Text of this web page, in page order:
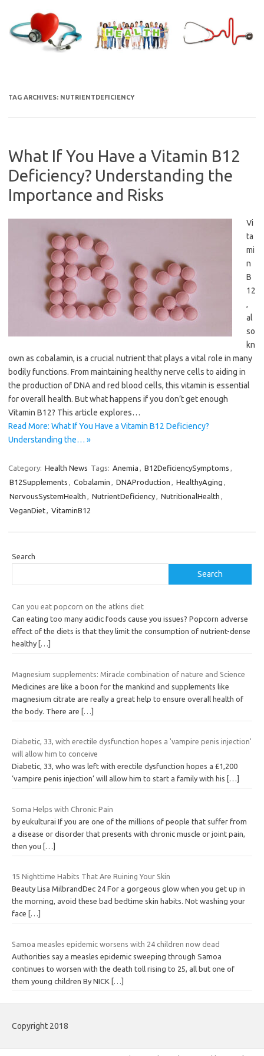
content
TAG ARCHIVES: NUTRIENTDEFICIENCY
What If You Have a Vitamin B12
Deficiency? Understanding the
Importance and Risks
Vi
ta
mi
n
B
12
,
al
so
kn
own as cobalamin, is a crucial nutrient that plays a vital role in many
bodily functions. From maintaining healthy nerve cells to aiding in
the production of DNA and red blood cells, this vitamin is essential
for overall health. But what happens if you don’t get enough
Vitamin B12? This article explores…
Read More: What If You Have a Vitamin B12 Deficiency?
Understanding the… »
Category: Health News Tags: Anemia , B12DeficiencySymptoms ,
B12Supplements , Cobalamin , DNAProduction , HealthyAging ,
NervousSystemHealth , NutrientDeficiency, NutritionalHealth ,
VeganDiet, VitaminB12
Search
Search
Can you eat popcorn on the atkins diet
Can eating too many acidic foods cause you issues? Popcorn adverse
effect of the diets is that they limit the consumption of nutrient-dense
healthy […]
Magnesium supplements: Miracle combination of nature and Science
Medicines are like a boon for the mankind and supplements like
magnesium citrate are really a great help to ensure overall health of
the body. There are […]
Diabetic, 33, with erectile dysfunction hopes a 'vampire penis injection'
will allow him to conceive
Diabetic, 33, who was left with erectile dysfunction hopes a £1,200
‘vampire penis injection’ will allow him to start a family with his
[…]
Soma Helps with Chronic Pain
by eukulturai If you are one of the millions of people that suffer from
a disease or disorder that presents with chronic muscle or joint pain,
then you […]
15 Nighttime Habits That Are Ruining Your Skin
Beauty Lisa MilbrandDec 24 For a gorgeous glow when you get up in
the morning, avoid these bad bedtime skin habits. Not washing your
face
[…]
Samoa measles epidemic worsens with 24 children now dead
Authorities say a measles epidemic sweeping through Samoa
continues to worsen with the death toll rising to 25, all but one of
them young children By NICK […]
Copyright 2018